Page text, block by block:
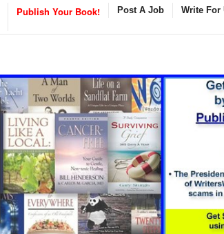
Publish Your Book! Post A Job Write For